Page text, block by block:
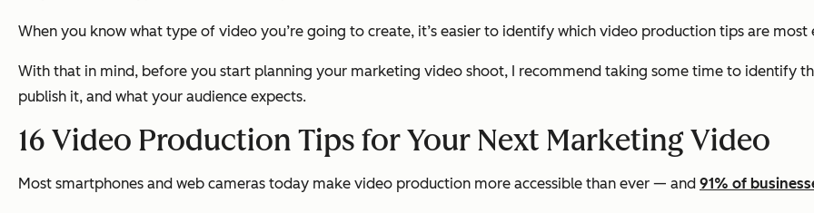
When you know what type of video you’re going to create, it’s easier to identify which video production tips are
With that in mind, before you start planning your marketing video shoot, I recommend taking some time to identify
publish it, and what your audience expects.
16 Video Production Tips for Your Next Marketing Video
Most smartphones and web cameras today make video production more accessible than ever — and 91% of